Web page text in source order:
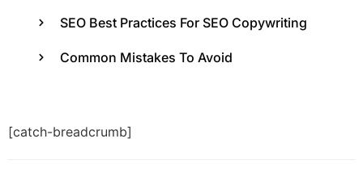
[catch-breadcrumb]
SEO Best Practices For SEO Copywriting
Common Mistakes To Avoid